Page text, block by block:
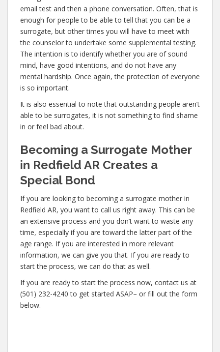
email test and then a phone conversation. Often, that is
enough for people to be able to tell that you can be a
surrogate, but other times you will have to meet with
the counselor to undertake some supplemental testing.
The intention is to identify whether you are of sound
mind, have good intentions, and do not have any
mental hardship. Once again, the protection of everyone
is so important.
It is also essential to note that outstanding people aren’t
able to be surrogates, it is not something to find shame
in or feel bad about.
Becoming a Surrogate Mother
in Redfield AR Creates a
Special Bond
If you are looking to becoming a surrogate mother in
Redfield AR, you want to call us right away. This can be
an extensive process and you don’t want to waste any
time, especially if you are toward the latter part of the
age range. If you are interested in more relevant
information, we can give you that. If you are ready to
start the process, we can do that as well.
If you are ready to start the process now, contact us at
(501) 232-4240 to get started ASAP– or fill out the form
below.